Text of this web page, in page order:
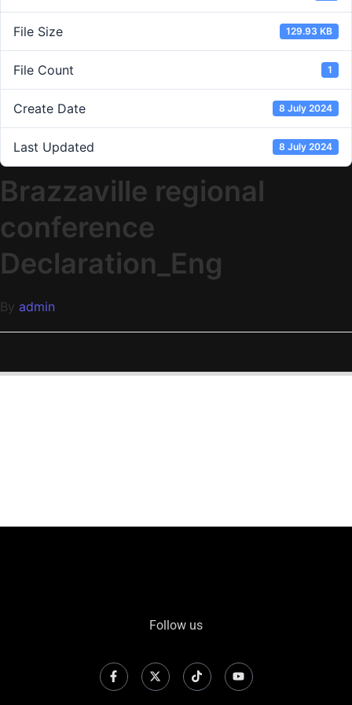
File Size 129.93 KB
File Count 1
Create Date 8 July 2024
Last Updated 8 July 2024
Brazzaville regional
conference
Declaration_Eng
By admin
Follow us